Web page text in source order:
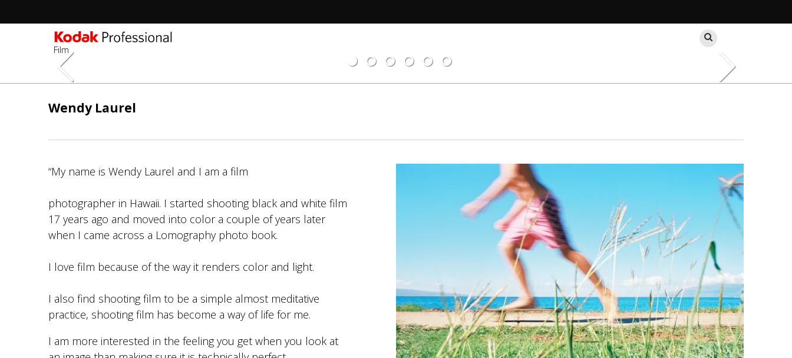
Skip
Film
Search
Wendy Laurel
“My name is Wendy Laurel and I am a film
photographer in Hawaii. I started shooting black and white film
17 years ago and moved into color a couple of years later
when I came across a Lomography photo book.
I love film because of the way it renders color and light.
I also find shooting film to be a simple almost meditative
practice, shooting film has become a way of life for me.
I am more interested in the feeling you get when you look at